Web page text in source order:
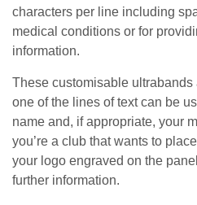
characters per line including
medical conditions or for
information.
These customisable
one of the lines of text can be
name and, if appropriate, your
you’re a club that wants to
your logo engraved on the
further information.